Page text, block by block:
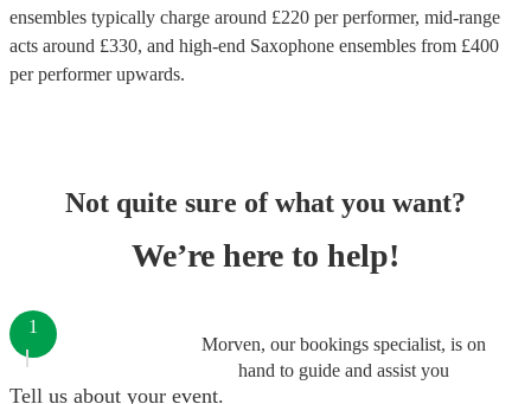
ensembles typically charge around £220 per performer, mid-range
acts around £330, and high-end Saxophone ensembles from £400
per performerupwards.
Not quite sure of what you want?
We’re here to help!
Morven, our bookings specialist, is on
hand to guide and assist you
1
Tell us about your event.